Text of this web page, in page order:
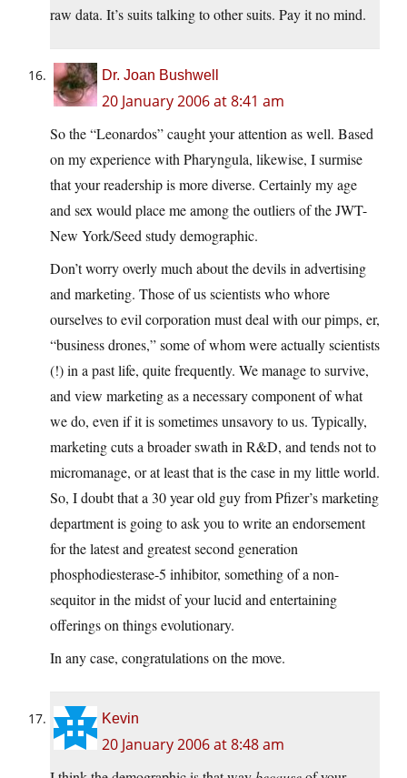
raw data. It’s suits talking to other suits. Pay it no mind.
Dr. Joan Bushwell
20 January 2006 at 8:41 am
So the “Leonardos” caught your attention as well. Based
on my experience with Pharyngula, likewise, I surmise
that your readership is more diverse. Certainly my age
and sex would place me among the outliers of the JWT-
New York/Seed study demographic.
Don’t worry overly much about the devils in advertising
and marketing. Those of us scientists who whore
ourselves to evil corporation must deal with our pimps, er,
“business drones,” some of whom were actually scientists
(!) in a past life, quite frequently. We manage to survive,
and view marketing as a necessary component of what
we do, even if it is sometimes unsavory to us. Typically,
marketing cuts a broader swath in R&D, and tends not to
micromanage, or at least that is the case in my little world.
So, I doubt that a 30 year old guy from Pfizer’s marketing
department is going to ask you to write an endorsement
for the latest and greatest second generation
phosphodiesterase-5 inhibitor, something of a non-
sequitor in the midst of your lucid and entertaining
offerings on things evolutionary.
In any case, congratulations on the move.
Kevin
20 January 2006 at 8:48 am